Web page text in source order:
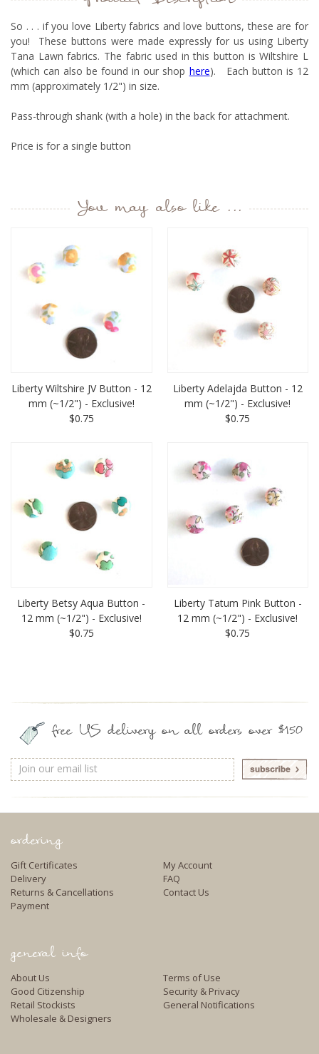
So . . . if you love Liberty fabrics and love buttons, these are for
you! These buttons were made expressly for us using Liberty
Tana Lawn fabrics. The fabric used in this button is Wiltshire L
(which can also be found in our shop here). Each button is 12
mm (approximately 1/2") in size.
Pass-through shank (with a hole) in the back for attachment.
Price is for a single button
You may also like ...
Liberty Wiltshire JV Button - 12
mm (~1/2") - Exclusive!
$0.75
Liberty Adelajda Button - 12
mm (~1/2") - Exclusive!
$0.75
Liberty Betsy Aqua Button -
12 mm (~1/2") - Exclusive!
$0.75
Liberty Tatum Pink Button -
12 mm (~1/2") - Exclusive!
$0.75
free US delivery on all orders over $150
Email
Address
ordering
Gift Certificates
Delivery
Returns & Cancellations
Payment
My Account
FAQ
Contact Us
general info
About Us
Good Citizenship
Retail Stockists
Wholesale & Designers
Terms of Use
Security & Privacy
General Notifications